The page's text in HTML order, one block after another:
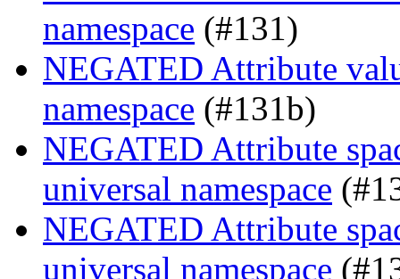
namespace (#131)
NEGATED Attribute
namespace (#131b)
NEGATED Attribute
universal namespace
NEGATED Attribute
universal namespace